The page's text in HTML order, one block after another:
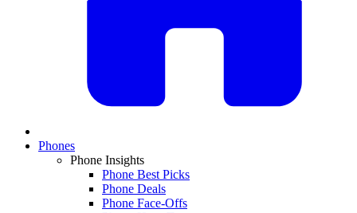
Phones
Phone Insights
Phone Best Picks
Phone Deals
Phone Face-Offs